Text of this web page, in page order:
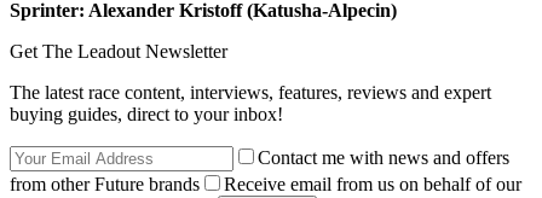
Sprinter: Alexander Kristoff (Katusha-Alpecin)
Get The Leadout Newsletter
The latest race content, interviews, features, reviews and expert
buying guides, direct to your inbox!
Contact me with news and offers
from other Future brands
Receive email from us on behalf of our